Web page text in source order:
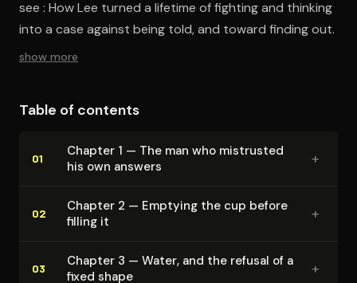
see : How Lee turned a lifetime of fighting and thinking
into a case against being told, and toward finding out.
show more
Table of contents
01
Chapter 1 — The man who mistrusted
his own answers
+
02
Chapter 2 — Emptying the cup before
filling it
+
03
Chapter 3 — Water, and the refusal of a
fixed shape
+